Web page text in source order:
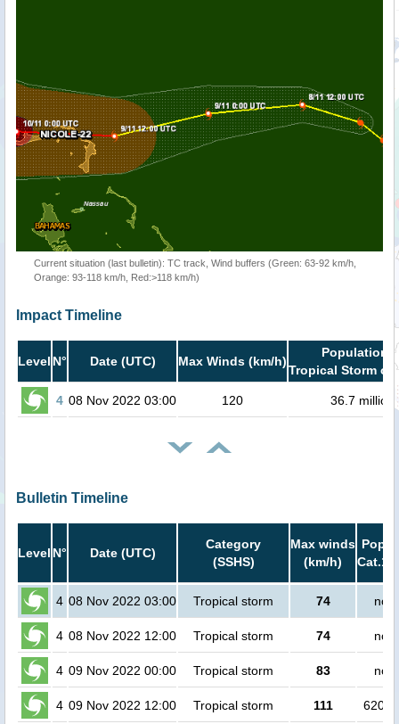
Current situation (last bulletin): TC track, Wind buffers (Green: 63-92 km/h,
Orange: 93-118 km/h, Red:>118 km/h)
Impact Timeline
Level N° Date (UTC) Max Winds (km/h)
Population
Tropical Storm or
4 08 Nov 2022 03:00 120 36.7 million
Bulletin Timeline
Level N° Date (UTC)
Category
(SSHS)
Max winds
(km/h)
Cat.1
4 08 Nov 2022 03:00 Tropical storm 74 no
4 08 Nov 2022 12:00 Tropical storm 74 no
4 09 Nov 2022 00:00 Tropical storm 83 no
4 09 Nov 2022 12:00 Tropical storm 111